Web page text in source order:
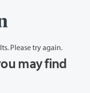
Please try again.
may find